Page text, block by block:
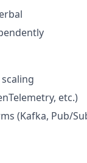
etc.)
(Kafka, Pub/